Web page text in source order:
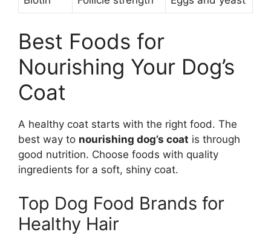
Best Foods for
Nourishing Your Dog’s
Coat
A healthy coat starts with the right food. The
best way to nourishing dog’s coat is through
good nutrition. Choose foods with quality
ingredients for a soft, shiny coat.
Top Dog Food Brands for
Healthy Hair